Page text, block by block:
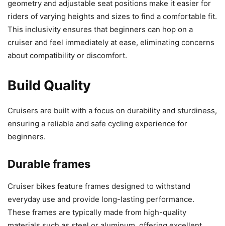
geometry and adjustable seat positions make it easier for
riders of varying heights and sizes to find a comfortable fit.
This inclusivity ensures that beginners can hop on a
cruiser and feel immediately at ease, eliminating concerns
about compatibility or discomfort.
Build Quality
Cruisers are built with a focus on durability and sturdiness,
ensuring a reliable and safe cycling experience for
beginners.
Durable frames
Cruiser bikes feature frames designed to withstand
everyday use and provide long-lasting performance.
These frames are typically made from high-quality